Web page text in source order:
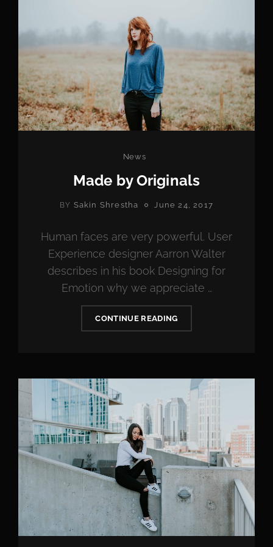
Categories
News
Made by Originals
BY Sakin Shrestha
POSTED
June 24, 2017
Human faces are very powerful. User
Experience designer Aarron Walter
describes in his book Designing for
Emotion why we appreciate …
CONTINUE READINGMADE
BY